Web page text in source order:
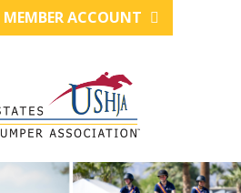
MEMBER ACCOUNT